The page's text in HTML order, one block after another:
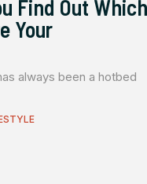
Find Out Which
Your
always been a hotbed